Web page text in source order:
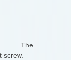
The
screw.